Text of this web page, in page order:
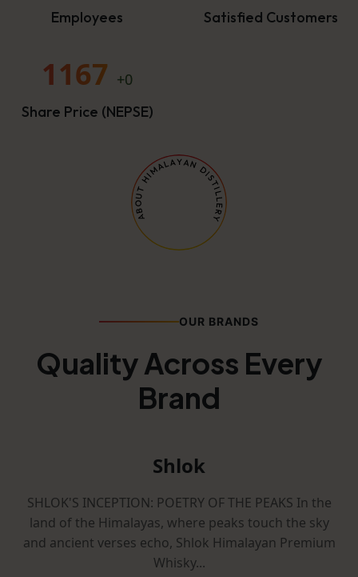
Employees Satisfied Customers
1167 +0
Share Price (NEPSE)
OUR BRANDS
Quality Across Every
Brand
Shlok
SHLOK'S INCEPTION: POETRY OF THE PEAKS In the
land of the Himalayas, where peaks touch the sky
and ancient verses echo, Shlok Himalayan Premium
Whisky...